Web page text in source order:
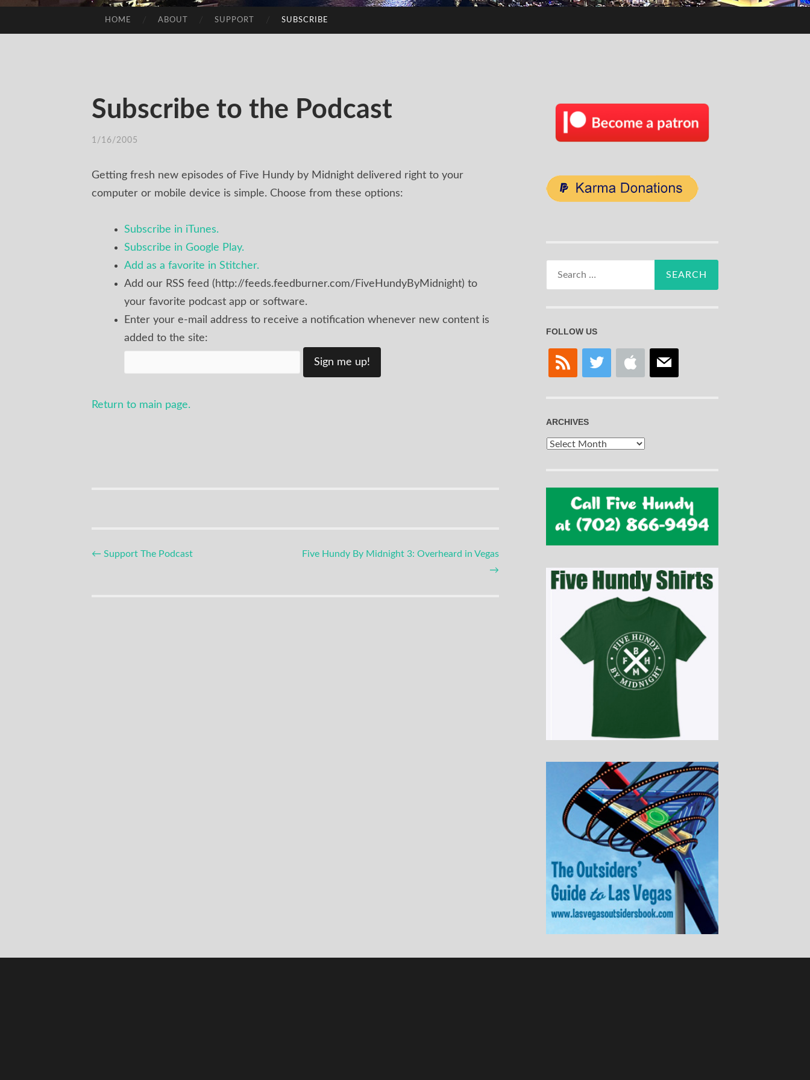
TO
HOME ABOUT SUPPORT SUBSCRIBE
Subscribe to the Podcast
1/16/2005
Getting fresh new episodes of Five Hundy by Midnight delivered right to your
computer or mobile device is simple. Choose from these options:
Subscribe in iTunes.
Subscribe in Google Play.
Add as a favorite in Stitcher.
Add our RSS feed (http://feeds.feedburner.com/FiveHundyByMidnight) to
your favorite podcast app or software.
Enter your e-mail address to receive a notification whenever new content is
added to the site:
Return to main page.
Post
← Support The Podcast
Five Hundy By Midnight 3: Overheard in Vegas
→
FOLLOW US
rss twitter apple mail
ARCHIVES
Archives